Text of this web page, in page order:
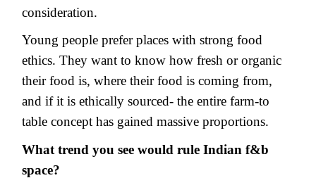
consideration.
Young people prefer places with strong food
ethics. They want to know how fresh or organic
their food is, where their food is coming from,
and if it is ethically sourced- the entire farm-to
table concept has gained massive proportions.
What trend you see would rule Indian f&b
space?